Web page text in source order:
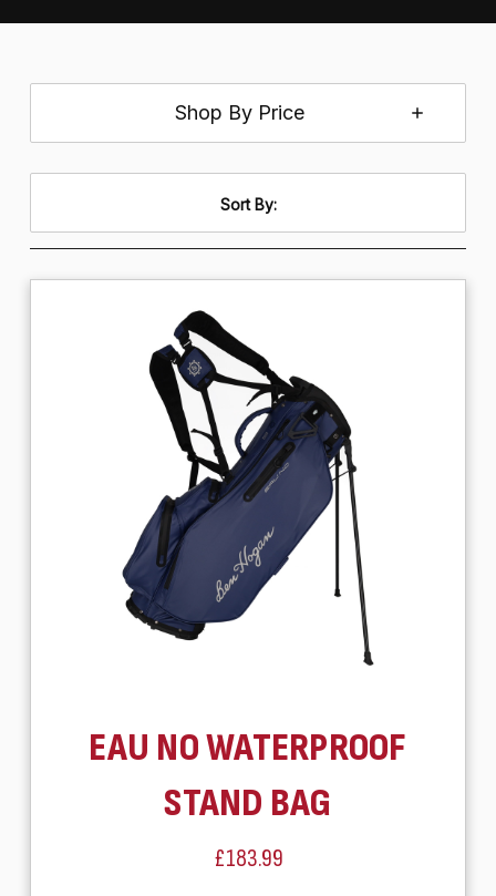
Shop By Price
Sort By:
EAU NO WATERPROOF
STAND BAG
£183.99